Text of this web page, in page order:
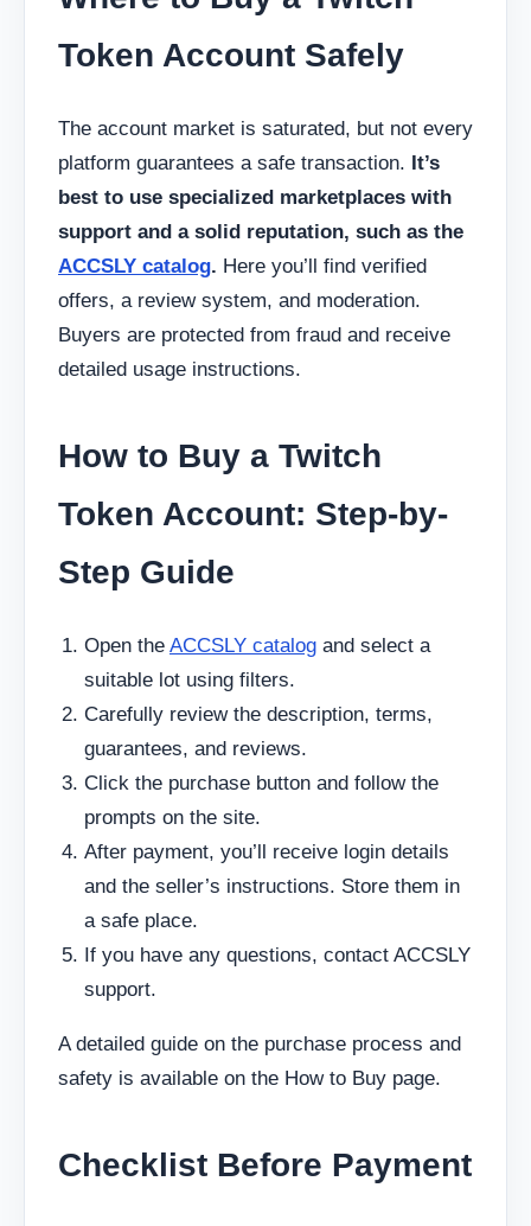
Token Account Safely
The account market is saturated, but not every
platform guarantees a safe transaction. It’s
best to use specialized marketplaces with
support and a solid reputation, such as the
ACCSLY catalog. Here you’ll find verified
offers, a review system, and moderation.
Buyers are protected from fraud and receive
detailed usage instructions.
How to Buy a Twitch
Token Account: Step-by-
Step Guide
Open the ACCSLY catalog and select a
suitable lot using filters.
Carefully review the description, terms,
guarantees, and reviews.
Click the purchase button and follow the
prompts on the site.
After payment, you’ll receive login details
and the seller’s instructions. Store them in
a safe place.
If you have any questions, contact ACCSLY
support.
A detailed guide on the purchase process and
safety is available on the How to Buy page.
Checklist Before Payment